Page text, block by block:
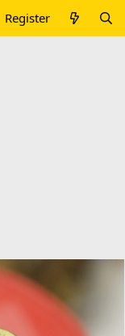
Register